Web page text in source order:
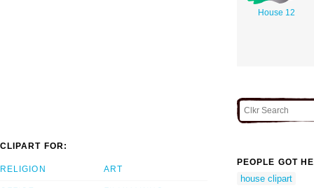
House 12
CLIPART FOR:
RELIGION ART
PEOPLE GOT
house clipart